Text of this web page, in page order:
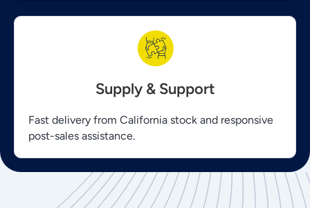
Supply & Support
Fast delivery from California stock and responsive
post-sales assistance.